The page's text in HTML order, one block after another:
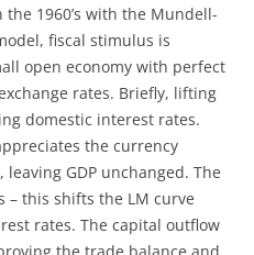
1960’s with the Mundell-
fiscal stimulus is
open economy with perfect
rates. Briefly, lifting
domestic interest rates.
the currency
GDP unchanged. The
this shifts the LM curve
rates. The capital outflow